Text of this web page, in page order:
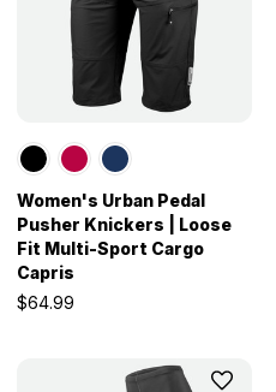
Women's Urban Pedal
Pusher Knickers | Loose
Fit Multi-Sport Cargo
Capris
$64.99